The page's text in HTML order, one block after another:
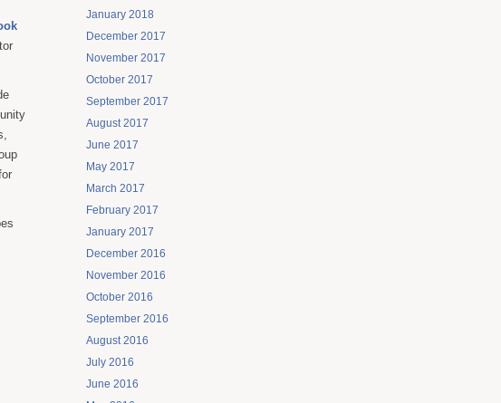
January 2018
December 2017
November 2017
October 2017
September 2017
August 2017
June 2017
May 2017
March 2017
February 2017
January 2017
December 2016
November 2016
October 2016
September 2016
August 2016
July 2016
June 2016